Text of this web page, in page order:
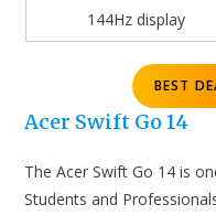
144Hz display
BEST
Acer Swift Go 14
The Acer Swift Go 14 is
Students and